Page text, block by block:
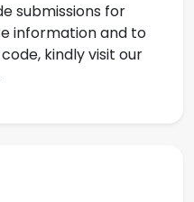
submissions for
information and to
kindly visit our